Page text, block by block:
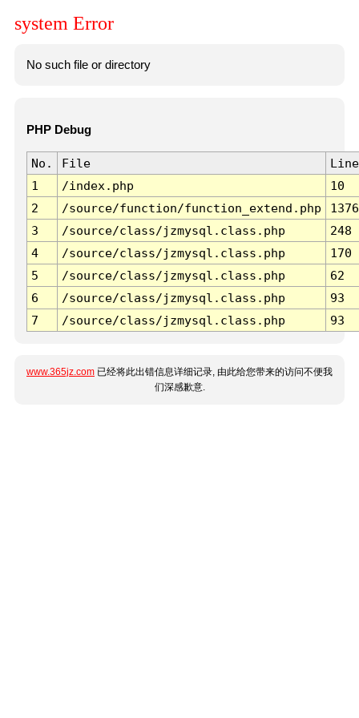
system Error
No such file or directory
PHP Debug
No. File
Line
1
/index.php
10
2
/source/function/function_extend.php
1376
3
/source/class/jzmysql.class.php
248
4
/source/class/jzmysql.class.php
170
5
/source/class/jzmysql.class.php
62
6
/source/class/jzmysql.class.php
93
7
/source/class/jzmysql.class.php 93
www.365jz.com 已经将此出错信息详细记录, 由此给您带来的访问不便我
们深感歉意.